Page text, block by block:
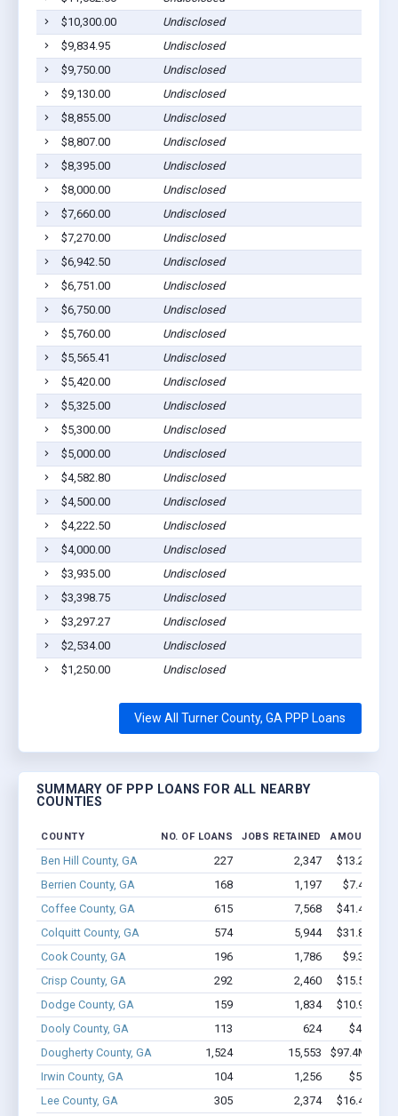
$10,300.00
Undisclosed
$9,834.95
Undisclosed
$9,750.00
Undisclosed
$9,130.00
Undisclosed
$8,855.00
Undisclosed
$8,807.00
Undisclosed
$8,395.00
Undisclosed
$8,000.00
Undisclosed
$7,660.00
Undisclosed
$7,270.00
Undisclosed
$6,942.50
Undisclosed
$6,751.00
Undisclosed
$6,750.00
Undisclosed
$5,760.00
Undisclosed
$5,565.41
Undisclosed
$5,420.00
Undisclosed
$5,325.00
Undisclosed
$5,300.00
Undisclosed
$5,000.00
Undisclosed
$4,582.80
Undisclosed
$4,500.00
Undisclosed
$4,222.50
Undisclosed
$4,000.00
Undisclosed
$3,935.00
Undisclosed
$3,398.75
Undisclosed
$3,297.27
Undisclosed
$2,534.00
Undisclosed
$1,250.00
Undisclosed
View All Turner County, GA PPP Loans
SUMMARY OF PPP LOANS FOR ALL NEARBY
COUNTIES
COUNTY NO. OF LOANS JOBS RETAINED AMOUNT
Ben Hill County, GA 227 2,347
$13.2M -
Berrien County, GA
168 1,197
$7.4M -
Coffee County, GA
615 7,568
$41.4M -
Colquitt County, GA
574 5,944
$31.8M -
Cook County, GA
196 1,786
$9.3M -
Crisp County, GA
292 2,460
$15.5M -
Dodge County, GA
159 1,834
$10.9M -
Dooly County, GA
113 624
$4.0M -
Dougherty County, GA
1,524 15,553
$97.4M -
Irwin County, GA
104 1,256
$5.0M -
Lee County, GA
305 2,374
$16.4M -